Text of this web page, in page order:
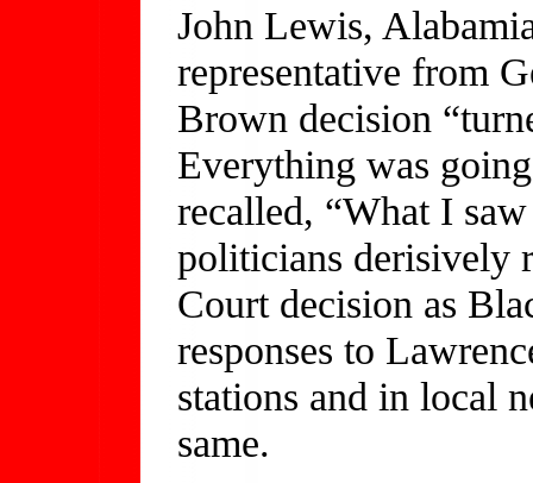
John Lewis,
representative from
Brown decision
Everything was
recalled, “What I
politicians derisively
Court decision as
responses to
stations and in local
same.